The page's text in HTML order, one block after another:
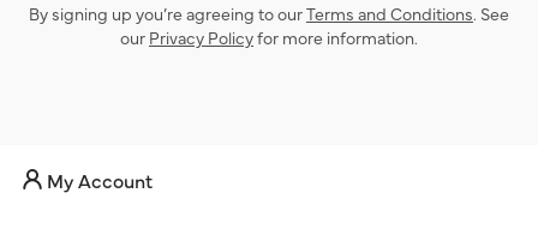
By signing up you’re agreeing to ourTerms and Conditions. See
our Privacy Policyfor more information.
My Account